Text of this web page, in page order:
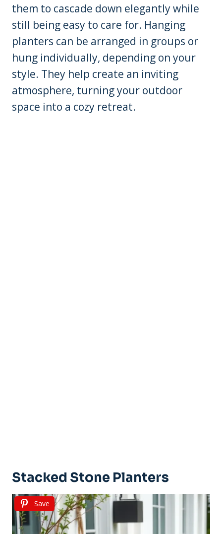
them to cascade down elegantly while
still being easy to care for. Hanging
planters can be arranged in groups or
hung individually, depending on your
style. They help create an inviting
atmosphere, turning your outdoor
space into a cozy retreat.
Stacked Stone Planters
Save